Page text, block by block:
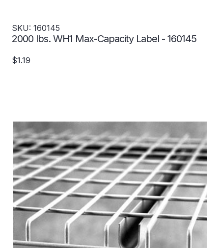
SKU: 160145
2000 lbs. WH1 Max-Capacity Label - 160145
$1.19